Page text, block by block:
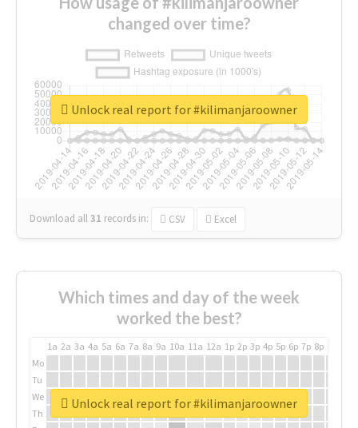
changed over time?
Download all31 records in: CSV Excel
Unlock real report for #kilimanjaroowner
Which times and day of the week
worked the best?
1a 2a 3a 4a 5a 6a 7a 8a 9a 10a 11a 12a 1p 2p 3p 4p 5p 6p 7p 8p
Mo
Tu
We
Th
Unlock real report for #kilimanjaroowner